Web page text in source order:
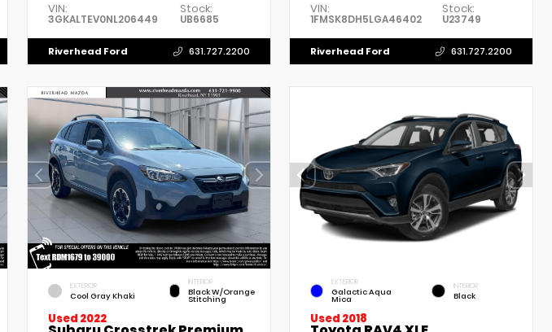
VIN:
3GKALTEV0NL206449
Stock:
UB6685
Riverhead Ford 631.727.2200
VIN:
1FMSK8DH5LGA46402
Stock:
U23749
Riverhead Ford 631.727.2200
EXTERIOR
Cool Gray Khaki
INTERIOR
Black W/Orange
Stitching
Used 2022
EXTERIOR
Galactic Aqua
Mica
INTERIOR
Black
Used 2018